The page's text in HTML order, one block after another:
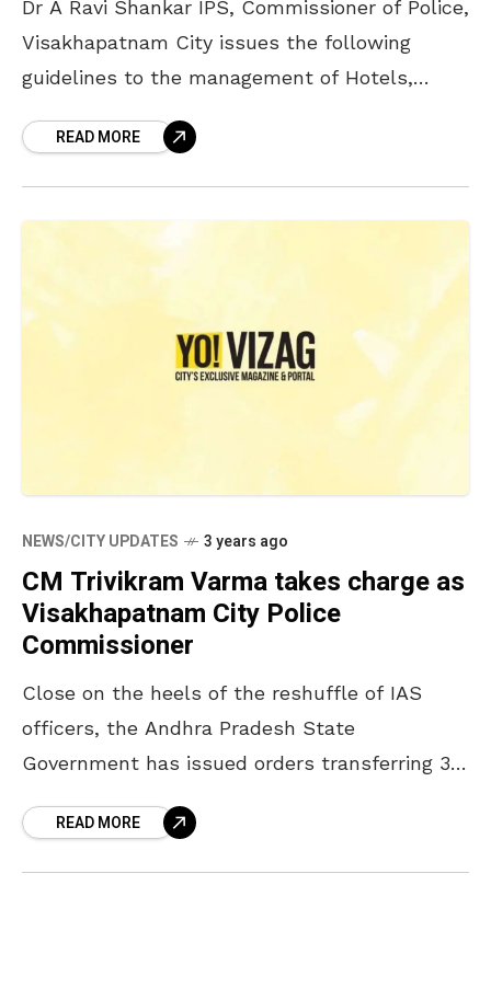
Dr A Ravi Shankar IPS, Commissioner of Police,
Visakhapatnam City issues the following
guidelines to the management of Hotels,
on the intervening night
READ MORE
NEWS/CITY UPDATES 3 years ago
CM Trivikram Varma takes charge as
Visakhapatnam City Police
Commissioner
Close on the heels of the reshuffle of IAS
officers, the Andhra Pradesh State
Government has issued orders transferring 39
CM Trivikram Varma, Inspector
READ MORE